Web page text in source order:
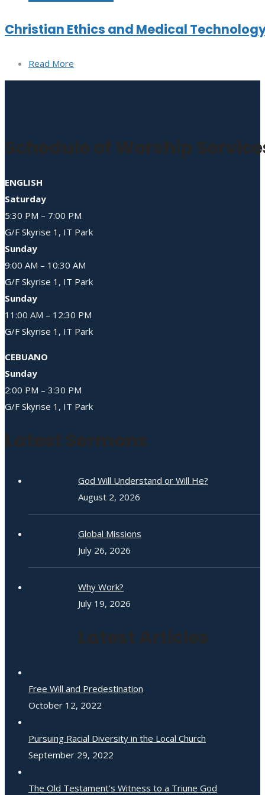
Christian Ethics and Medical
Read More
Schedule of Worship
ENGLISH
Saturday
5:30 PM – 7:00 PM
G/F Skyrise 1, IT Park
Sunday
9:00 AM – 10:30 AM
G/F Skyrise 1, IT Park
Sunday
11:00 AM – 12:30 PM
G/F Skyrise 1, IT Park
CEBUANO
Sunday
2:00 PM – 3:30 PM
G/F Skyrise 1, IT Park
Latest Sermons
God Will Understand or Will He?
August 2, 2026
Global Missions
July 26, 2026
Why Work?
July 19, 2026
Latest Articles
Free Will and Predestination
October 12, 2022
Pursuing Racial Diversity in the Local Church
September 29, 2022
The Old Testament’s Witness to a Triune God